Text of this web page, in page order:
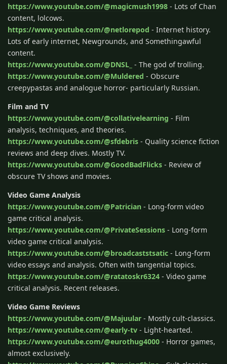
https://www.youtube.com/@magicmush1998 - Lots of Chan
content, lolcows.
https://www.youtube.com/@netlorepod - Internet history.
Lots of early internet, Newgrounds, and Somethingawful
content.
https://www.youtube.com/@DNSL_ - The god of trolling.
https://www.youtube.com/@Muldered - Obscure
creepypastas and analogue horror- particularly Russian.
Film and TV
https://www.youtube.com/@collativelearning - Film
analysis, techniques, and theories.
https://www.youtube.com/@sfdebris - Quality science fiction
reviews and deep dives. Mostly TV.
https://www.youtube.com/@GoodBadFlicks - Review of
obscure TV shows and movies.
Video Game Analysis
https://www.youtube.com/@Patrician - Long-form video
game critical analysis.
https://www.youtube.com/@PrivateSessions - Long-form
video game critical analysis.
https://www.youtube.com/@broadcaststsatic - Long-form
video essays and analysis. Often with tangential topics.
https://www.youtube.com/@ratatoskr6324 - Video game
critical analysis. Recent releases.
Video Game Reviews
https://www.youtube.com/@Majuular - Mostly cult-classics.
https://www.youtube.com/@early-tv - Light-hearted.
https://www.youtube.com/@eurothug4000 - Horror games,
almost exclusively.